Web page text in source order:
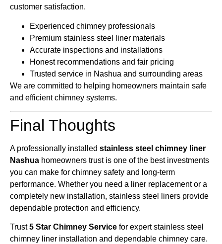
customer satisfaction.
Experienced chimney professionals
Premium stainless steel liner materials
Accurate inspections and installations
Honest recommendations and fair pricing
Trusted service in Nashua and surrounding areas
We are committed to helping homeowners maintain safe
and efficient chimney systems.
Final Thoughts
A professionally installed stainless steel chimney liner
Nashua homeowners trust is one of the best investments
you can make for chimney safety and long-term
performance. Whether you need a liner replacement or a
completely new installation, stainless steel liners provide
dependable protection and efficiency.
Trust5 Star Chimney Service for expert stainless steel
chimney liner installation and dependable chimney care.